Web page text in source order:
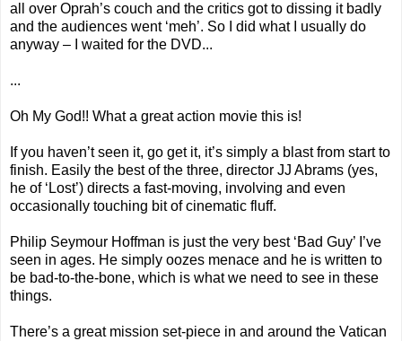
all over Oprah’s couch and the critics got to dissing it badly
and the audiences went ‘meh’. So I did what I usually do
anyway – I waited for the DVD...
...
Oh My God!! What a great action movie this is!
If you haven’t seen it, go get it, it’s simply a blast from start to
finish. Easily the best of the three, director JJ Abrams (yes,
he of ‘Lost’) directs a fast-moving, involving and even
occasionally touching bit of cinematic fluff.
Philip Seymour Hoffman is just the very best ‘Bad Guy’ I’ve
seen in ages. He simply oozes menace and he is written to
be bad-to-the-bone, which is what we need to see in these
things.
There’s a great mission set-piece in and around the Vatican